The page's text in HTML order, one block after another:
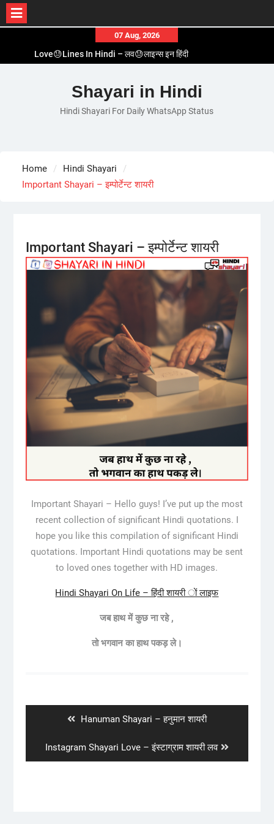
content
07 Aug, 2026
Love😓Lines In Hindi – लव😓लाइन्स इन हिंदी
Love🥳Poetry In Hindi – लव🥳पोएट्री इन हिंदी
1 Line☝️Shayari In Hindi – १ लाइन☝️शायरी इन हिंदी
Two Line✌️Shayari – तवो लाइन✌️शायरी
Shayari in Hindi
Hindi Shayari For Daily WhatsApp Status
Home
Hindi Shayari
Important Shayari – इम्पोर्टेन्ट शायरी
Important Shayari – इम्पोर्टेन्ट शायरी
Important Shayari – Hello guys! I’ve put up the most
recent collection of significant Hindi quotations. I
hope you like this compilation of significant Hindi
quotations. Important Hindi quotations may be sent
to loved ones together with HD images.
Hindi Shayari On Life – हिंदी शायरी ों लाइफ
जब हाथ में कुछ ना रहे,
तो भगवान का हाथ पकड़ ले।
Previous
Hanuman Shayari – हनुमान शायरी
Next
post:
Instagram Shayari Love – इंस्टाग्राम शायरी लव